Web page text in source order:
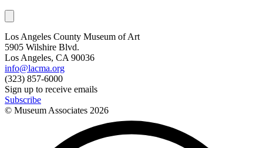
Los Angeles County Museum of Art
5905 Wilshire Blvd.
Los Angeles, CA 90036
info@lacma.org
(323) 857-6000
Sign up to receive emails
Subscribe
© Museum Associates 2026